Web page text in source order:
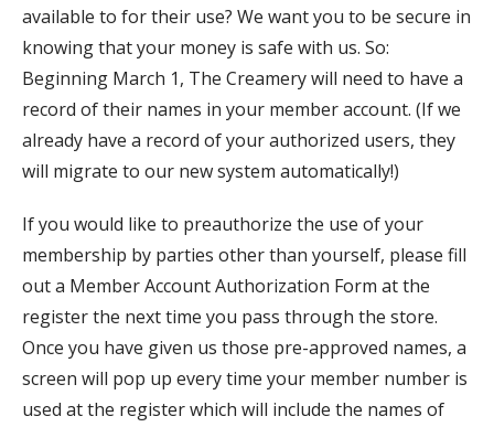
available to for their use? We want you to be secure in
knowing that your money is safe with us. So:
Beginning March 1, The Creamery will need to have a
record of their names in your member account. (If we
already have a record of your authorized users, they
will migrate to our new system automatically!)
If you would like to preauthorize the use of your
membership by parties other than yourself, please fill
out a Member Account Authorization Form at the
register the next time you pass through the store.
Once you have given us those pre-approved names, a
screen will pop up every time your member number is
used at the register which will include the names of